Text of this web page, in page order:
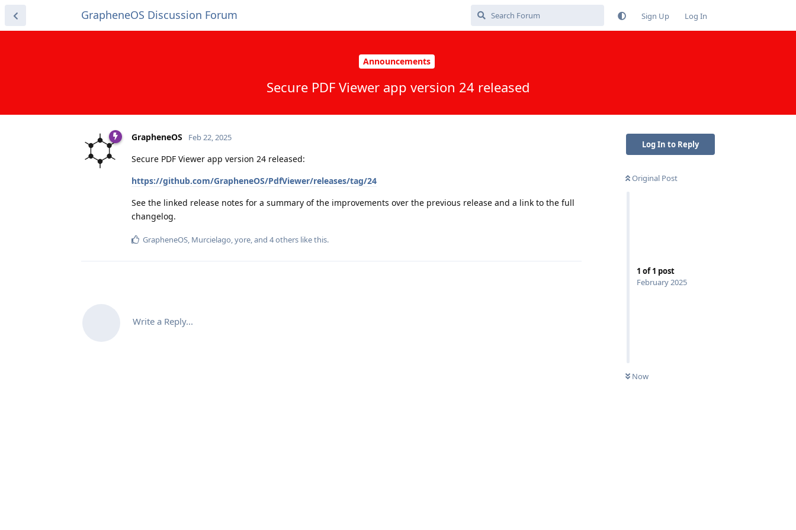
GrapheneOS Discussion Forum Sign Up Log In
Announcements
Secure PDF Viewer app version 24 released
Log In to Reply
Original Post
1 of1 post
February 2025
Now
GrapheneOS Feb 22, 2025
Secure PDF Viewer app version 24 released:
https://github.com/GrapheneOS/PdfViewer/releases/tag/24
See the linked release notes for a summary of the improvements over the previous release and a link to the full
changelog.
GrapheneOS, Murcielago,yore, and 4others like this.
Write a Reply...